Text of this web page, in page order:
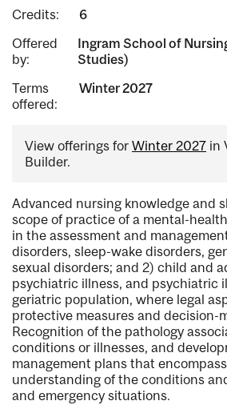
Credits:
6
Offered
by:
Ingram School of
Studies)
Terms
offered:
Winter 2027
View offerings for Winter 2027 in
Builder.
Advanced nursing knowledge and
scope of practice of a mental-
in the assessment and
disorders, sleep-wake disorders,
sexual disorders; and 2) child and
psychiatric illness, and psychiatric
geriatric population, where legal
protective measures and decision-
Recognition of the pathology
conditions or illnesses, and
management plans that
understanding of the conditions
and emergency situations.